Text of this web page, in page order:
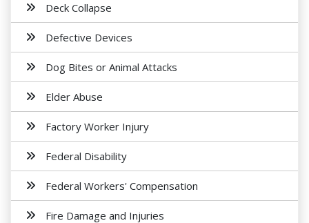
Deck Collapse
Defective Devices
Dog Bites or Animal Attacks
Elder Abuse
Factory Worker Injury
Federal Disability
Federal Workers' Compensation
Fire Damage and Injuries